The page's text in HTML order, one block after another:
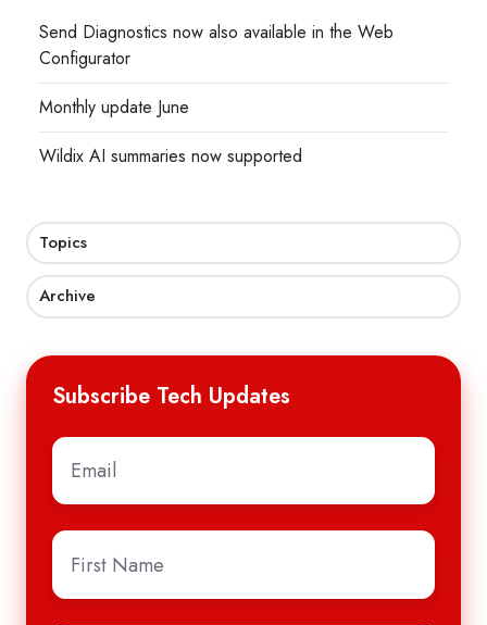
Send Diagnostics now also available in the Web
Configurator
Monthly update June
Wildix AI summaries now supported
Topics
Archive
Subscribe Tech Updates
Email
First
Name*